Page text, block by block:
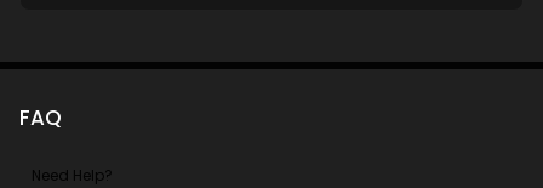
FAQ
Need Help?